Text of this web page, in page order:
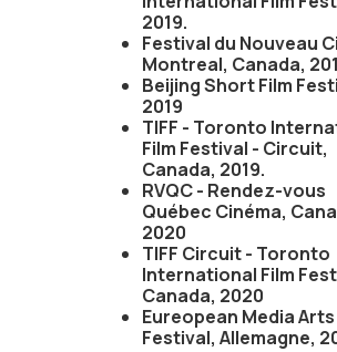
2019.
Festival du Nouveau
Montreal, Canada,
Beijing Short Film
2019
TIFF - Toronto
Film Festival - Circuit,
Canada, 2019.
RVQC - Rendez-vous
Québec Cinéma,
2020
TIFF Circuit - Toronto
International Film
Canada, 2020
Eureopean Media Arts
Festival, Allemagne,